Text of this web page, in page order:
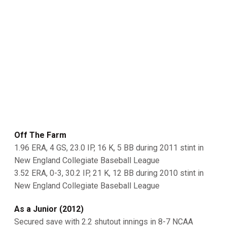
Off The Farm
1.96 ERA, 4 GS, 23.0 IP, 16 K, 5 BB during 2011 stint in
New England Collegiate Baseball League
3.52 ERA, 0-3, 30.2 IP, 21 K, 12 BB during 2010 stint in
New England Collegiate Baseball League
As a Junior (2012)
Secured save with 2.2 shutout innings in 8-7 NCAA